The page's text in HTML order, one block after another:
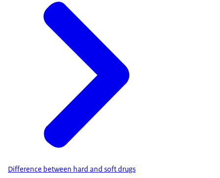
Difference between hard and soft drugs